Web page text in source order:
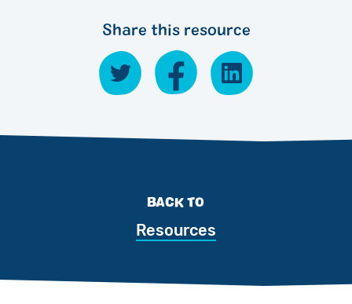
Share this resource
BACK TO
Resources